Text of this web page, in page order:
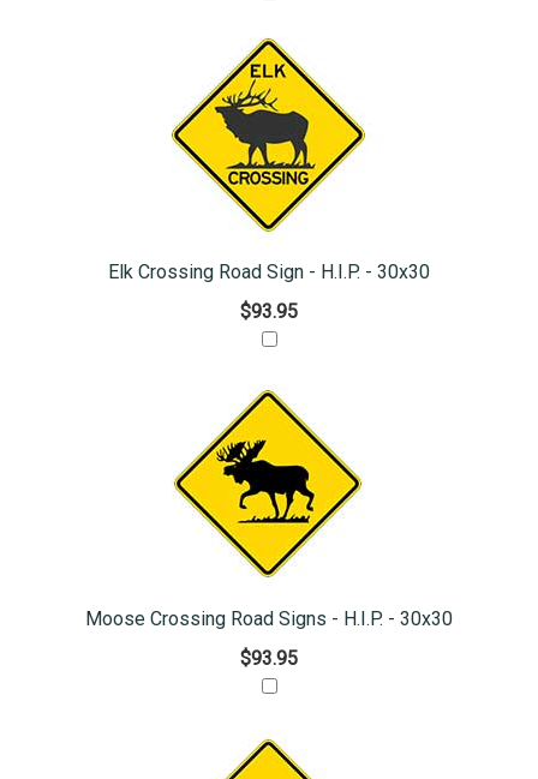
Elk Crossing Road Sign - H.I.P. - 30x30
$93.95
Moose Crossing Road Signs - H.I.P. - 30x30
$93.95